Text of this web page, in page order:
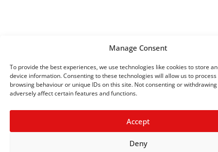
Manage Consent
To provide the best experiences, we use technologies like cookies to store
device information. Consenting to these technologies will allow us to process
browsing behaviour or unique IDs on this site. Not consenting or
adversely affect certain features and functions.
Accept
Deny